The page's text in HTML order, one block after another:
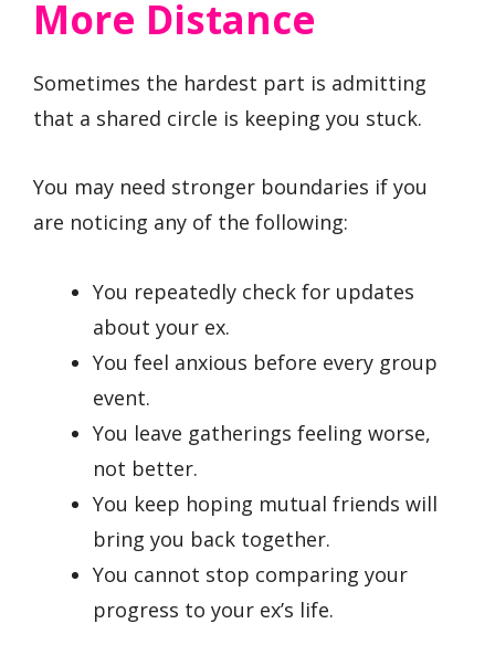
More Distance
Sometimes the hardest part is admitting
that a shared circle is keeping you stuck.
You may need stronger boundaries if you
are noticing any of the following:
You repeatedly check for updates
about your ex.
You feel anxious before every group
event.
You leave gatherings feeling worse,
not better.
You keep hoping mutual friends will
bring you back together.
You cannot stop comparing your
progress to your ex’s life.